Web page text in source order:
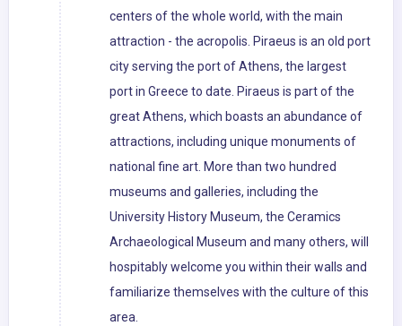
centers of the whole world, with the main
attraction - the acropolis. Piraeus is an old port
city serving the port of Athens, the largest
port in Greece to date. Piraeus is part of the
great Athens, which boasts an abundance of
attractions, including unique monuments of
national fine art. More than two hundred
museums and galleries, including the
University History Museum, the Ceramics
Archaeological Museum and many others, will
hospitably welcome you within their walls and
familiarize themselves with the culture of this
area.